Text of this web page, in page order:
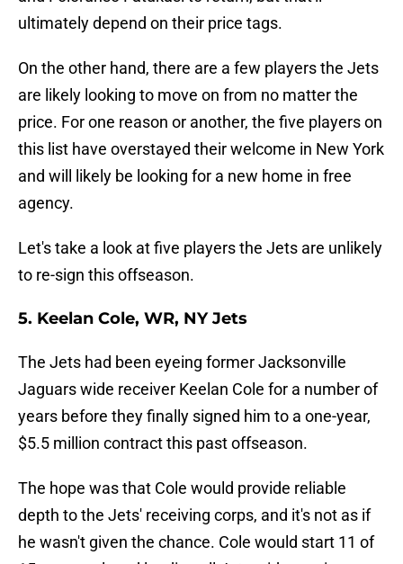
ultimately depend on their price tags.
On the other hand, there are a few players the Jets
are likely looking to move on from no matter the
price. For one reason or another, the five players on
this list have overstayed their welcome in New York
and will likely be looking for a new home in free
agency.
Let's take a look at five players the Jets are unlikely
to re-sign this offseason.
5. Keelan Cole, WR, NY Jets
The Jets had been eyeing former Jacksonville
Jaguars wide receiver Keelan Cole for a number of
years before they finally signed him to a one-year,
$5.5 million contract this past offseason.
The hope was that Cole would provide reliable
depth to the Jets' receiving corps, and it's not as if
he wasn't given the chance. Cole would start 11 of